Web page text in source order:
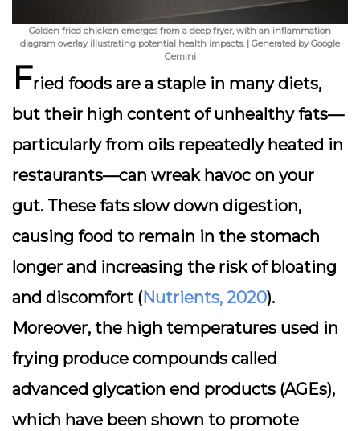
Golden fried chicken emerges from a deep fryer, with an inflammation
diagram overlay illustrating potential health impacts. | Generated by Google
Gemini
Fried foods are a staple in many diets,
but their high content of unhealthy fats—
particularly from oils repeatedly heated in
restaurants—can wreak havoc on your
gut. These fats slow down digestion,
causing food to remain in the stomach
longer and increasing the risk of bloating
and discomfort (Nutrients, 2020).
Moreover, the high temperatures used in
frying produce compounds called
advanced glycation end products (AGEs),
which have been shown to promote